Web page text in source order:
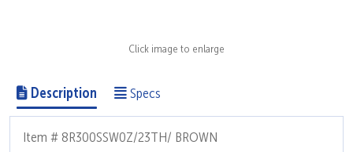
Click image to enlarge
Description Specs
Item # 8R300SSW0Z/23TH/ BROWN